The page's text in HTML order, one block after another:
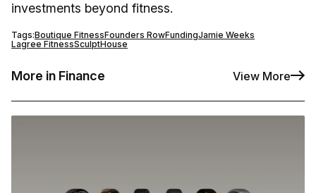
investments beyond fitness.
Tags:Boutique FitnessFounders RowFundingJamie Weeks
Lagree FitnessSculptHouse
More in Finance View More